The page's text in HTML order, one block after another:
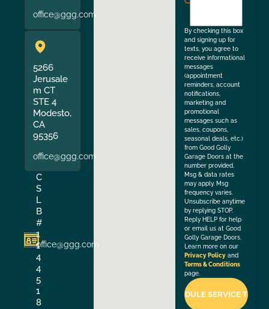
office@ggg.com
5266
Jerusale
m CT
STE 4
Modesto,
CA
95356
office@ggg.com
C
S
L
B
#
1
1
4
4
5
1
8
office@ggg.com
By checking this box
and signing up for
texts, you agree to
receive informational
messages
(appointment
reminders, account
notifications,
marketing and
promotional
messages such as
sales, coupons,
seasonal deals, etc.)
from Good Golly
Garage Doors at the
number provided.
Msg & data rates
may apply. Msg
frequency varies.
Unsubscribe anytime
by replying STOP.
Reply HELP for help
or email us at Good
Golly Garage Doors.
Learn more on our
Privacy Policy and
Terms & Conditions
page.